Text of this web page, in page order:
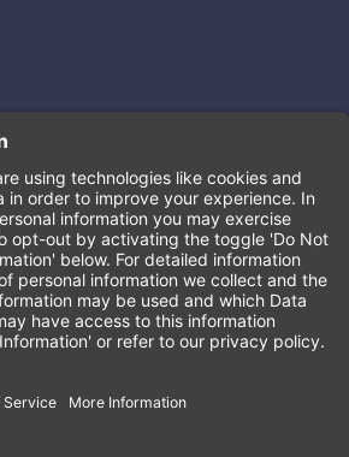
opportunity provider. ©2026
No. 2 Inc.
opens a new tab)
opens a new tab)
(this link opens a new tab)